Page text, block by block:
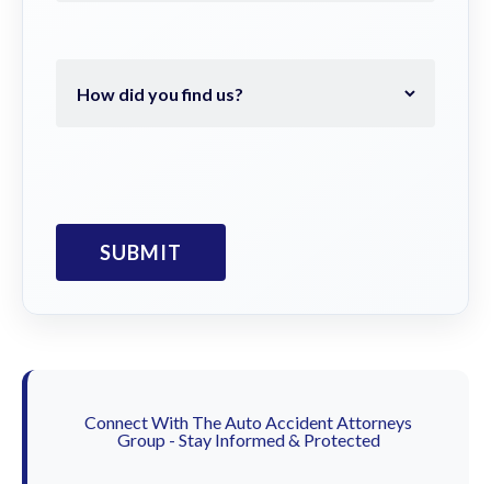
Connect With The Auto Accident Attorneys
Group - Stay Informed & Protected